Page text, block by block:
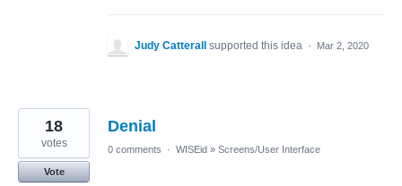
Judy Catterall supported this idea · Mar 2, 2020
Denial
18
votes
Vote
0 comments · WISEid » Screens/User Interface